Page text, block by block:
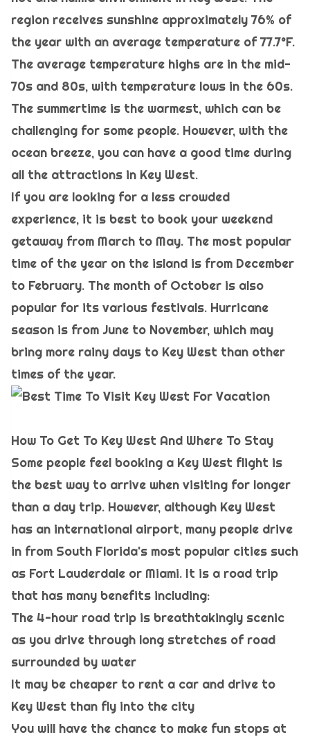
region receives sunshine approximately 76% of
the year with an average temperature of 77.7°F.
The average temperature highs are in the mid-
70s and 80s, with temperature lows in the 60s.
The summertime is the warmest, which can be
challenging for some people. However, with the
ocean breeze, you can have a good time during
all the attractions in Key West.
If you are looking for a less crowded
experience, it is best to book your weekend
getaway from March to May. The most popular
time of the year on the island is from December
to February. The month of October is also
popular for its various festivals. Hurricane
season is from June to November, which may
bring more rainy days to Key West than other
times of the year.
How To Get To Key West And Where To Stay
Some people feel booking a Key West flight is
the best way to arrive when visiting for longer
than a day trip. However, although Key West
has an international airport, many people drive
in from South Florida's most popular cities such
as Fort Lauderdale or Miami. It is a road trip
that has many benefits including:
The 4-hour road trip is breathtakingly scenic
as you drive through long stretches of road
surrounded by water
It may be cheaper to rent a car and drive to
Key West than fly into the city
You will have the chance to make fun stops at